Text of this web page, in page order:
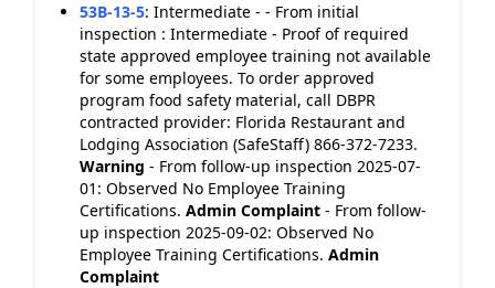
53B-13-5: Intermediate - - From initial
inspection : Intermediate - Proof of required
state approved employee training not available
for some employees. To order approved
program food safety material, call DBPR
contracted provider: Florida Restaurant and
Lodging Association (SafeStaff) 866-372-7233.
Warning - From follow-up inspection 2025-07-
01: Observed No Employee Training
Certifications. Admin Complaint - From follow-
up inspection 2025-09-02: Observed No
Employee Training Certifications. Admin
Complaint